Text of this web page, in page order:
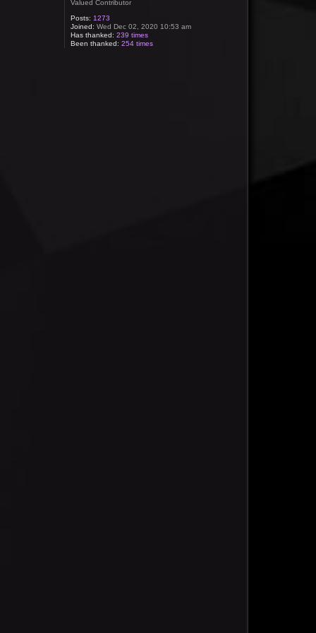
Valued Contributor
Posts: 1273
Joined: Wed Dec 02, 2020 10:53 am
Has thanked: 239 times
Been thanked: 254 times